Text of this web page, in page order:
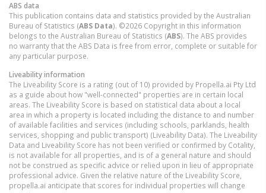
ABS data
This publication contains data and statistics provided by the Australian
Bureau of Statistics (ABS Data). ©2026 Copyright in this information
belongs to the Australian Bureau of Statistics (ABS). The ABS provides
no warranty that the ABS Data is free from error, complete or suitable for
any particular purpose.
Liveability information
The Liveability Score is a rating (out of 10) provided by Propella.ai Pty Ltd
as a guide about how "well-connected" properties are in certain local
areas. The Liveability Score is based on statistical data about a local
area in which a property is located including the distance to and number
of available facilities and services (including schools, parklands, health
services, shopping and public transport) (Liveability Data). The Liveability
Data and Liveability Score has not been verified or confirmed by Cotality,
is not available for all properties, and is of a general nature and should
not be construed as specific advice or relied upon in lieu of appropriate
professional advice. Given the relative nature of the Liveability Score,
propella.ai anticipate that scores for individual properties will change